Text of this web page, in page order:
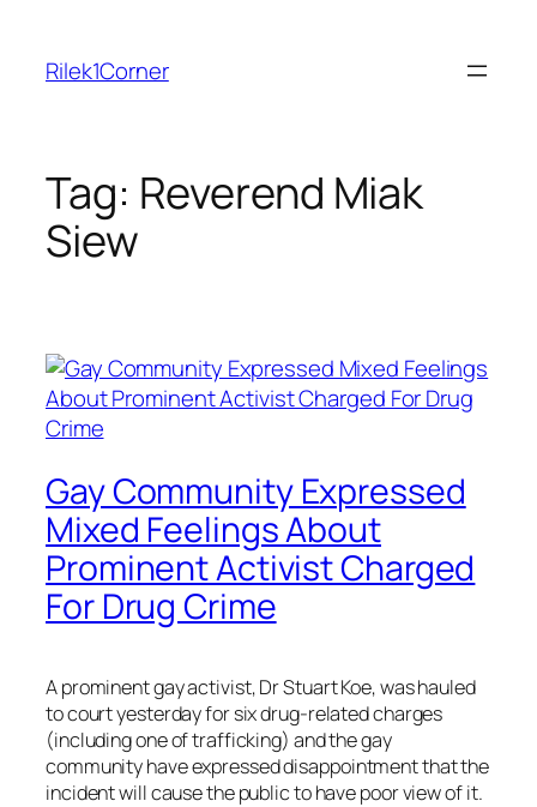
content
Rilek1Corner
Tag: Reverend Miak
Siew
Gay Community Expressed
Mixed Feelings About
Prominent Activist Charged
For Drug Crime
A prominent gay activist, Dr Stuart Koe, was hauled
to court yesterday for six drug-related charges
(including one of trafficking) and the gay
community have expressed disappointment that the
incident will cause the public to have poor view of it.